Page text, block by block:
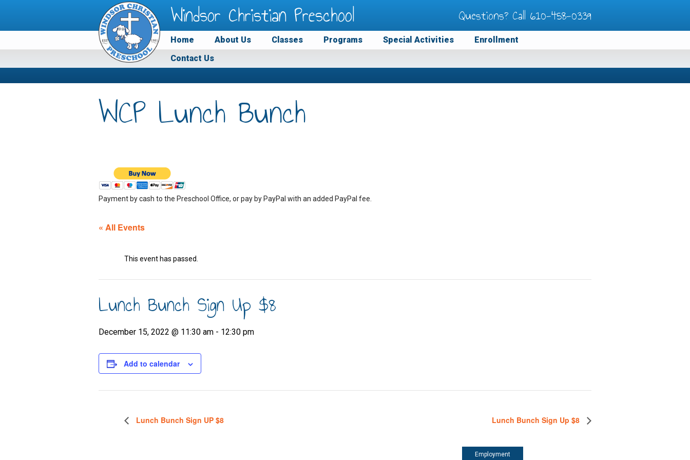
Windsor Christian Preschool Questions? Call 610-458-0339
Home About Us Classes Programs Special Activities
Enrollment
Contact Us
WCP Lunch Bunch
Payment by cash to the Preschool Office, or pay by PayPal with an added PayPal fee.
« All Events
This event has passed.
Lunch Bunch Sign Up $8
December 15, 2022 @ 11:30 am - 12:30 pm
Add to calendar
Lunch Bunch Sign UP $8 Lunch Bunch Sign Up $8
Employment